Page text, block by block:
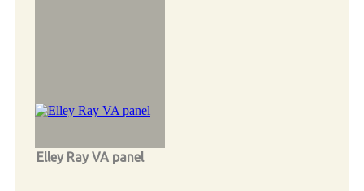
Elley Ray VA panel